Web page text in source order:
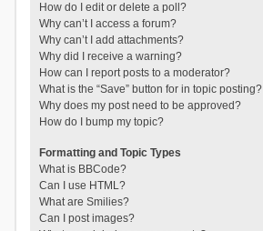
How do I edit or delete a poll?
Why can’t I access a forum?
Why can’t I add attachments?
Why did I receive a warning?
How can I report posts to a moderator?
What is the “Save” button for in topic posting?
Why does my post need to be approved?
How do I bump my topic?
Formatting and Topic Types
What is BBCode?
Can I use HTML?
What are Smilies?
Can I post images?